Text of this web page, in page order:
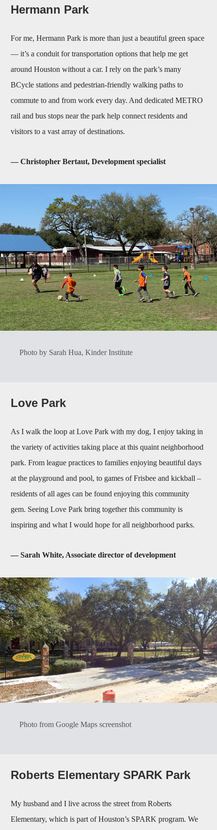
Hermann Park
For me, Hermann Park is more than just a beautiful green space
— it’s a conduit for transportation options that help me get
around Houston without a car. I rely on the park’s many
BCycle stations and pedestrian-friendly walking paths to
commute to and from work every day. And dedicated METRO
rail and bus stops near the park help connect residents and
visitors to a vast array of destinations.
— Christopher Bertaut, Development specialist
Photo by Sarah Hua, Kinder Institute
Love Park
As I walk the loop at Love Park with my dog, I enjoy taking in
the variety of activities taking place at this quaint neighborhood
park. From league practices to families enjoying beautiful days
at the playground and pool, to games of Frisbee and kickball –
residents of all ages can be found enjoying this community
gem. Seeing Love Park bring together this community is
inspiring and what I would hope for all neighborhood parks.
— Sarah White, Associate director of development
Photo from Google Maps screenshot
Roberts Elementary SPARK Park
My husband and I live across the street from Roberts
Elementary, which is part of Houston’s SPARK program. We